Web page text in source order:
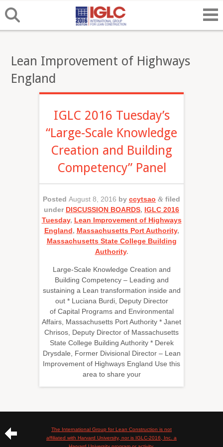
Lean Improvement of Highways
England
IGLC 2016 Tuesday’s
“Large-Scale Knowledge
Creation and Building
Competency” Panel
Posted August 8, 2016 by ccytsao & filed
under DISCUSSION BOARDS, IGLC 2016
Tuesday, Lean Improvement of Highways
England, Massachusetts Port Authority,
Massachusetts State College Building
Authority.
Large-Scale Knowledge Creation and
Building Competency – Leading and
sustaining a Lean transformation inside and
out * Luciana Burdi, Deputy Director
of Capital Programs and Environmental
Affairs, Massachusetts Port Authority * Janet
Chrisos, Deputy Director of Massachusetts
State College Building Authority * Derek
Drysdale, Former Divisional Director – Lean
Improvement of Highways England Use this
area to share your
The International Group for Lean Construction is not
affiliated with Harvard University, nor is IGLC-2016, Inc. a